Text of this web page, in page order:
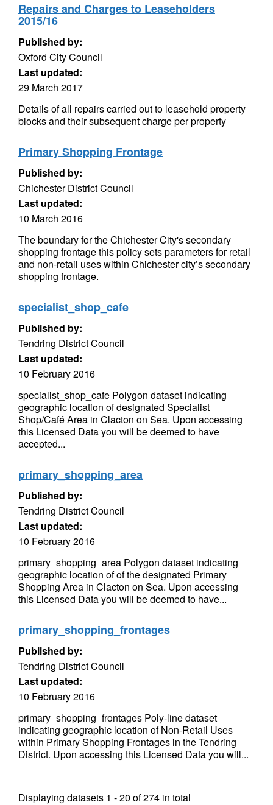
Repairs and Charges to Leaseholders
2015/16
Published by:
Oxford City Council
Last updated:
29 March 2017
Details of all repairs carried out to leasehold property
blocks and their subsequent charge per property
Primary Shopping Frontage
Published by:
Chichester District Council
Last updated:
10 March 2016
The boundary for the Chichester City's secondary
shopping frontage this policy sets parameters for retail
and non-retail uses within Chichester city’s secondary
shopping frontage.
specialist_shop_cafe
Published by:
Tendring District Council
Last updated:
10 February 2016
specialist_shop_cafe Polygon dataset indicating
geographic location of designated Specialist
Shop/Café Area in Clacton on Sea. Upon accessing
this Licensed Data you will be deemed to have
accepted...
primary_shopping_area
Published by:
Tendring District Council
Last updated:
10 February 2016
primary_shopping_area Polygon dataset indicating
geographic location of of the designated Primary
Shopping Area in Clacton on Sea. Upon accessing
this Licensed Data you will be deemed to have...
primary_shopping_frontages
Published by:
Tendring District Council
Last updated:
10 February 2016
primary_shopping_frontages Poly-line dataset
indicating geographic location of Non-Retail Uses
within Primary Shopping Frontages in the Tendring
District. Upon accessing this Licensed Data you will...
Displaying datasets 1 - 20 of274 in total